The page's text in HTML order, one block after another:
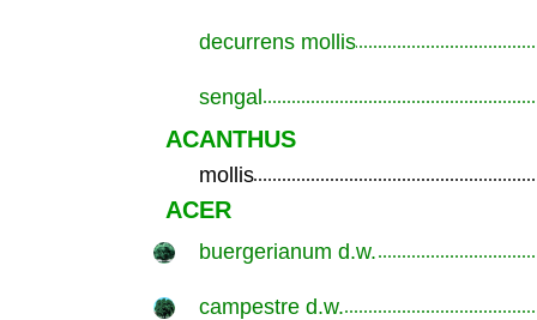
decurrens mollis
sengal
ACANTHUS
mollis
ACER
buergerianum d.w.
campestre d.w.